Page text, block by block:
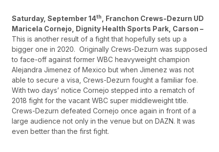
Saturday, September 14th
, Franchon Crews-Dezurn UD
Maricela Cornejo, Dignity Health Sports Park, Carson –
This is another result of a fight that hopefully sets up a
bigger one in 2020. Originally Crews-Dezurn was supposed
to face-off against former WBC heavyweight champion
Alejandra Jimenez of Mexico but when Jimenez was not
able to secure a visa, Crews-Dezurn fought a familiar foe.
With two days’ notice Cornejo stepped into a rematch of
2018 fight for the vacant WBC super middleweight title.
Crews-Dezurn defeated Cornejo once again in front of a
large audience not only in the venue but on DAZN. It was
even better than the first fight.